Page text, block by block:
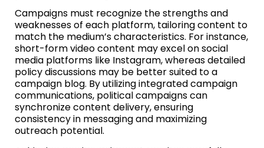
Campaigns must recognize the strengths and
weaknesses of each platform, tailoring content to
match the medium’s characteristics. For instance,
short-form video content may excel on social
media platforms like Instagram, whereas detailed
policy discussions may be better suited to a
campaign blog. By utilizing integrated campaign
communications, political campaigns can
synchronize content delivery, ensuring
consistency in messaging and maximizing
outreach potential.